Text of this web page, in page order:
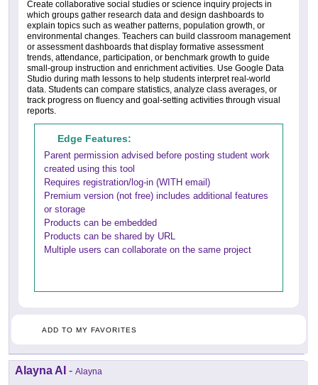
Create collaborative social studies or science inquiry projects in
which groups gather research data and design dashboards to
explain topics such as weather patterns, population growth, or
environmental changes. Teachers can build classroom management
or assessment dashboards that display formative assessment
trends, attendance, participation, or benchmark growth to guide
small-group instruction and enrichment activities. Use Google Data
Studio during math lessons to help students interpret real-world
data. Students can compare statistics, analyze class averages, or
track progress on fluency and goal-setting activities through visual
reports.
Edge Features:
Parent permission advised before posting student work
created using this tool
Requires registration/log-in (WITH email)
Premium version (not free) includes additional features
or storage
Products can be embedded
Products can be shared by URL
Multiple users can collaborate on the same project
ADD TO MY FAVORITES
Alayna AI - Alayna